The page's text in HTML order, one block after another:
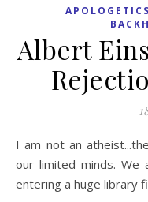
APOLOGETICS
Albert
I am not an atheist...the problem involved is too vast for
our limited minds.
entering a huge library